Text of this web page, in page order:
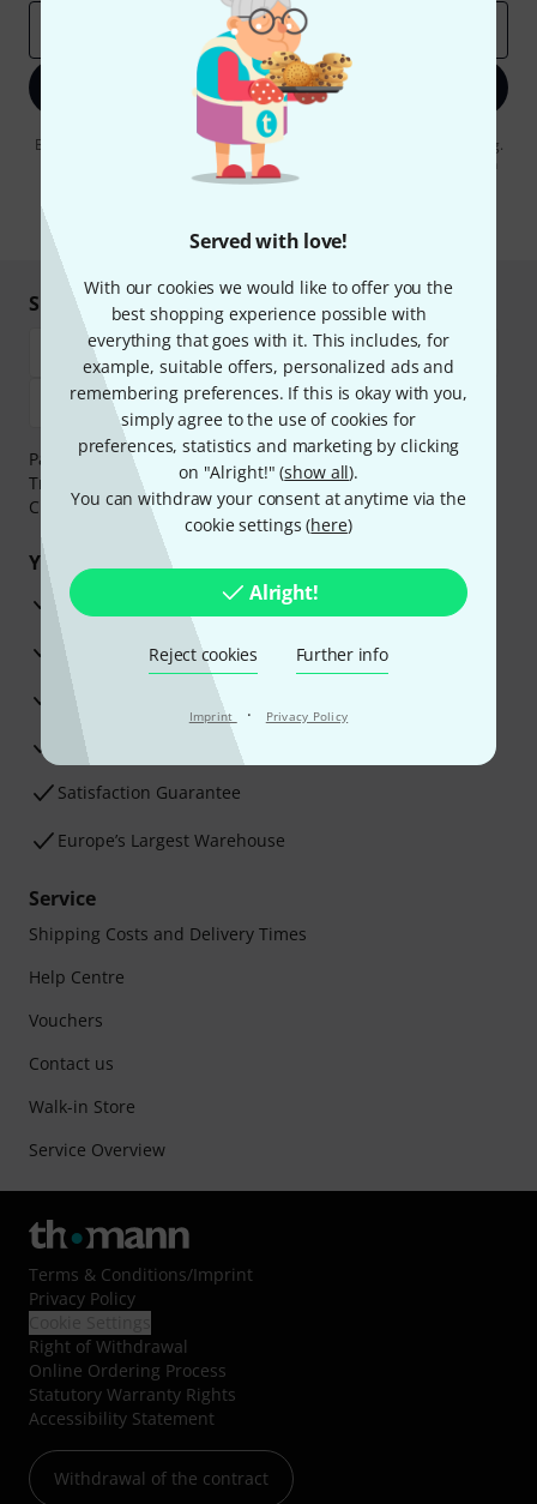
Served with love!
With our cookies we would like to offer you the
best shopping experience possible with
everything that goes with it. This includes, for
example, suitable offers, personalized ads and
remembering preferences. If this is okay with you,
simply agree to the use of cookies for
preferences, statistics and marketing by clicking
on "Alright!" (show all).
You can withdraw your consent at anytime via the
cookie settings (here)
Alright!
Reject cookies Further info
Imprint · Privacy Policy
Sign up now
By clicking on "Sign up now", you agree to receiving e-mail advertising.
You can unsubscribe at any time. You can find further information on
the newsletter in ourdata protection guideline
Shop and pay safely
Payment can be made safely and securely with Bank
Transfer, PayPal,
Klarna Pay Now,Klarna Pay in 3
Credit/Debit Card.
Your benefits
3 Years Thomann Warranty
30-Day Money-Back Guarantee
Advice from our experts
Satisfaction Guarantee
Europe’s Largest Warehouse
Service
Shipping Costs and Delivery Times
Help Centre
Vouchers
Contact us
Walk-in Store
Service Overview
Terms & Conditions/Imprint
Privacy Policy
Right of Withdrawal
Online Ordering Process
Statutory Warranty Rights
Accessibility Statement
Withdrawal of the contract